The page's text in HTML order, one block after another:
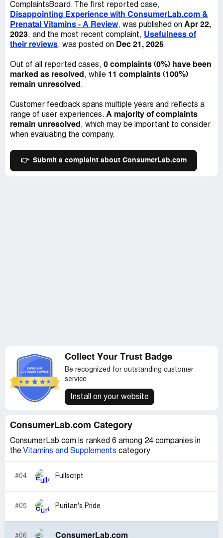
access to high-quality products that can help support our
health and wellbeing, and it is important that these
products are tested and evaluated with a balanced and
informed approach.
published on their website only compared three different
multivitamin options. This limited scope left me feeling
uncertain and uneasy about their ability to provide me
with a comprehensive review of prenatal vitamins on the
market.
Secondly, the only recommended option was a strange
brand that was not sold in any mainstream stores. This
raised concerns about the legitimacy of the product and
And finally, after conducting my own independent
research, I discovered that the recommended product
had been terribly reviewed across other independent
reported that this product arrived moldy. These findings
were extremely disconcerting and made me question the
ComplaintsBoard. The first reported case,
Disappointing Experience with ConsumerLab.com &
Prenatal Vitamins - A Review, was published on Apr 22,
2023, and the most recent complaint, Usefulness of
their reviews, was posted on Dec 21, 2025.
Out of all reported cases, 0 complaints (0%) have been
marked as resolved , while 11 complaints (100%)
remain unresolved .
Customer feedback spans multiple years and reflects a
range of user experiences. A majority of complaints
remain unresolved , which may be important to consider
when evaluating the company.
👉 Submit a complaint about ConsumerLab.com
Collect Your Trust Badge
Be recognized for outstanding customer
service
Install on your website
ConsumerLab.com Category
ConsumerLab.com is ranked 6 among 24 companies in
the Vitamins and Supplements category
#04 Fullscript
#05 Puritan's Pride
#06 ConsumerLab.com